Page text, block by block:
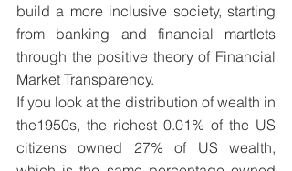
build a more inclusive society, starting
from banking and financial martlets
through the positive theory of Financial
Market Transparency.
If you look at the distribution of wealth in
the1950s, the richest 0.01% of the US
citizens owned 27% of US wealth,